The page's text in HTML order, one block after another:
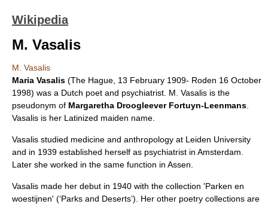
Wikipedia
M. Vasalis
M. Vasalis
Maria Vasalis (The Hague 13 February 1909- Roden 16 October
1998) was a Dutch poet and psychiatrist . M. Vasalis is the
pseudonym of Margaretha Droogleever Fortuyn-Leenmans
Vasalis is her Latinized maiden name.
Vasalis studied medicine and anthropology at Leiden University
and in 1939 established herself as psychiatrist in Amsterdam
Later she worked in the same function in Assen
Vasalis made her debut in 1940 with the collection 'Parken en
woestijnen' (‘Parks and Deserts’). Her other poetry collections are